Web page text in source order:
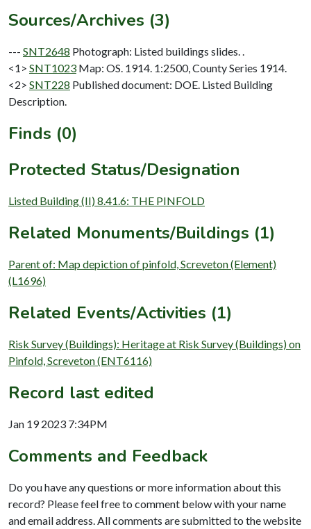
Sources/Archives (3)
--- SNT2648 Photograph: Listed buildings slides. .
<1> SNT1023 Map: OS. 1914. 1:2500, County Series 1914.
<2> SNT228 Published document: DOE. Listed Building
Description.
Finds (0)
Protected Status/Designation
Listed Building (II) 8.41.6: THE PINFOLD
Related Monuments/Buildings (1)
Parent of: Map depiction of pinfold, Screveton (Element)
(L1696)
Related Events/Activities (1)
Risk Survey (Buildings): Heritage at Risk Survey (Buildings) on
Pinfold, Screveton (ENT6116)
Record last edited
Jan 19 2023 7:34PM
Comments and Feedback
Do you have any questions or more information about this
record? Please feel free to comment below with your name
and email address. All comments are submitted to the website